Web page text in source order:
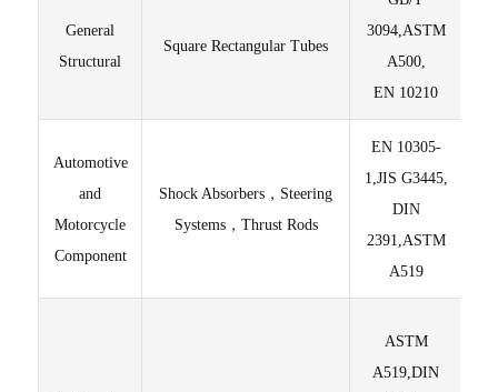
General
Structural
Square Rectangular Tubes
3094,ASTM
A500,
EN 10210
Automotive
and
Motorcycle
Component
Shock Absorbers，Steering
Systems，Thrust Rods
EN 10305-
1,JIS G3445,
DIN
2391,ASTM
A519
ASTM
A519,DIN